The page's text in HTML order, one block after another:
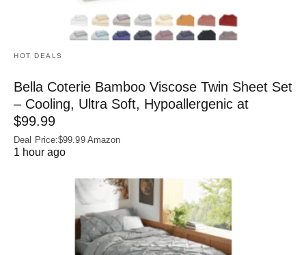
HOT DEALS
Bella Coterie Bamboo Viscose Twin Sheet Set
– Cooling, Ultra Soft, Hypoallergenic at
$99.99
Deal Price:$99.99 Amazon
1 hour ago